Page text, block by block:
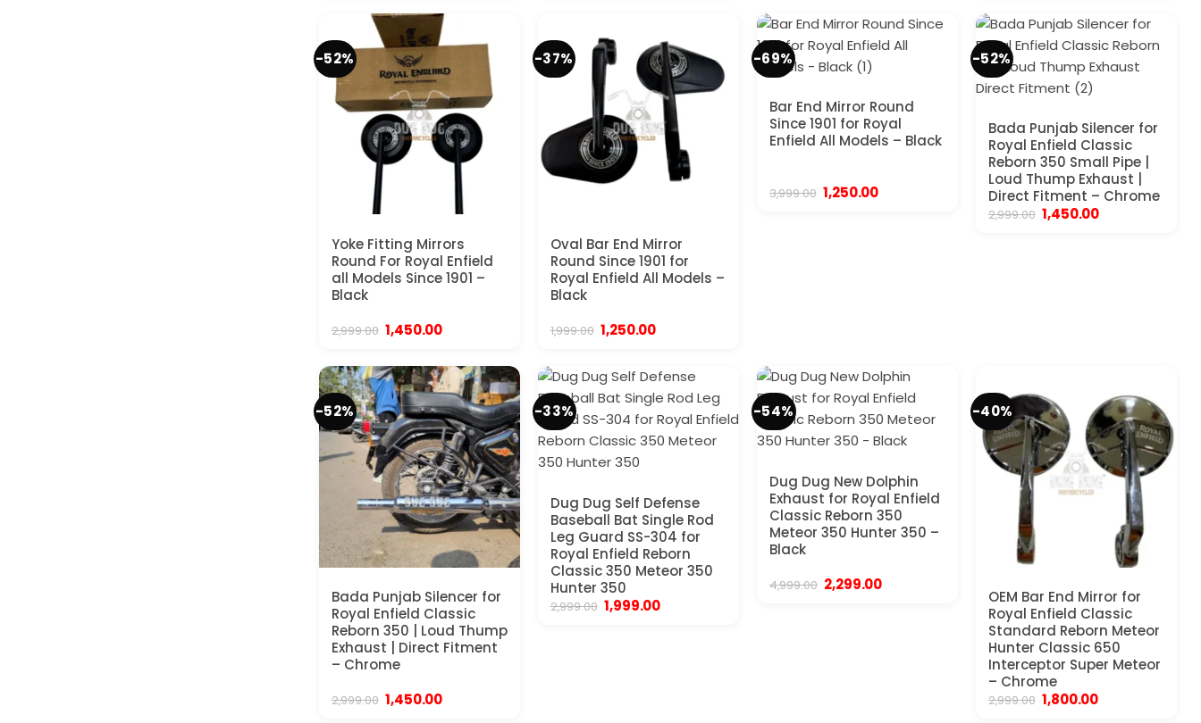
₹999.00.₹615.00. ₹2,999.00. ₹1,450.00.
-52%
Yoke Fitting Mirrors
Round For Royal Enfield
all Models Since 1901 –
Black
2,999.00 Original
price
₹2,999.00.
1,450.00Current
₹1,450.00.
-37%
Oval Bar End Mirror
Round Since 1901 for
Royal Enfield All Models –
Black
1,999.00 Original
price
₹1,999.00.
1,250.00Current
₹1,250.00.
-69%
Bar End Mirror Round
Since 1901 for Royal
Enfield All Models – Black
3,999.00 Original
price
1,250.00Current
-52%
Bada Punjab Silencer for
Royal Enfield Classic
Reborn 350 Small Pipe |
Loud Thump Exhaust |
Direct Fitment – Chrome
2,999.00 Original
price
1,450.00Current
-52%
Bada Punjab Silencer for
Royal Enfield Classic
Reborn 350 | Loud Thump
Exhaust | Direct Fitment
– Chrome
2,999.00 Original
price
1,450.00Current
-33%
Dug Dug Self Defense
Baseball Bat Single Rod
Leg Guard SS-304 for
Royal Enfield Reborn
Classic 350 Meteor 350
Hunter 350
2,999.00 Original
price
1,999.00Current
-54%
Dug Dug New Dolphin
Exhaust for Royal Enfield
Classic Reborn 350
Meteor 350 Hunter 350 –
Black
4,999.00 Original
price
2,299.00Current
-40%
OEM Bar End Mirror for
Royal Enfield Classic
Standard Reborn Meteor
Hunter Classic 650
Interceptor Super Meteor
– Chrome
2,999.00 Original
price
1,800.00Current